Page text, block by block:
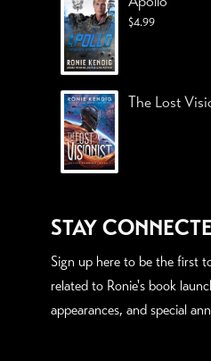
$4.99
The Lost
STAY
Sign up here to be the first
related to Ronie's book
appearances, and special